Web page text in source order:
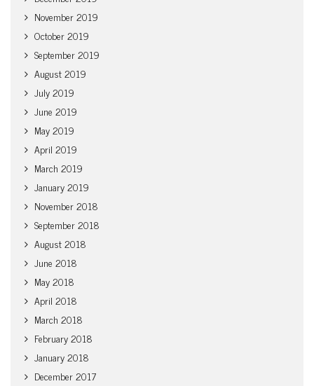
November 2019
October 2019
September 2019
August 2019
July 2019
June 2019
May 2019
April 2019
March 2019
January 2019
November 2018
September 2018
August 2018
June 2018
May 2018
April 2018
March 2018
February 2018
January 2018
December 2017